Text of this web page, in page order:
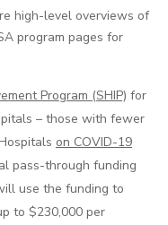
high-level overviews of
program pages for
Program (SHIP) for
– those with fewer
on COVID-19
pass-through funding
use the funding to
to $230,000 per